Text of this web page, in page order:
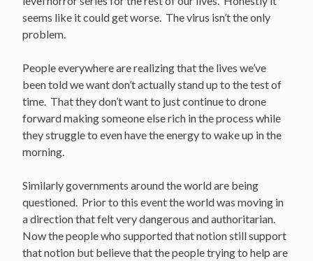
seems like it could get worse. The virus isn’t the only
problem.
People everywhere are realizing that the lives we’ve
been told we want don’t actually stand up to the test of
time. That they don’t want to just continue to drone
forward making someone else rich in the process while
they struggle to even have the energy to wake up in the
morning.
Similarly governments around the world are being
questioned. Prior to this event the world was moving in
a direction that felt very dangerous and authoritarian.
Now the people who supported that notion still support
that notion but believe that the people trying to help are